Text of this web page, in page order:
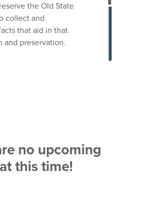
the Old State
collect and
that aid in that
and preservation.
no upcoming
this time!